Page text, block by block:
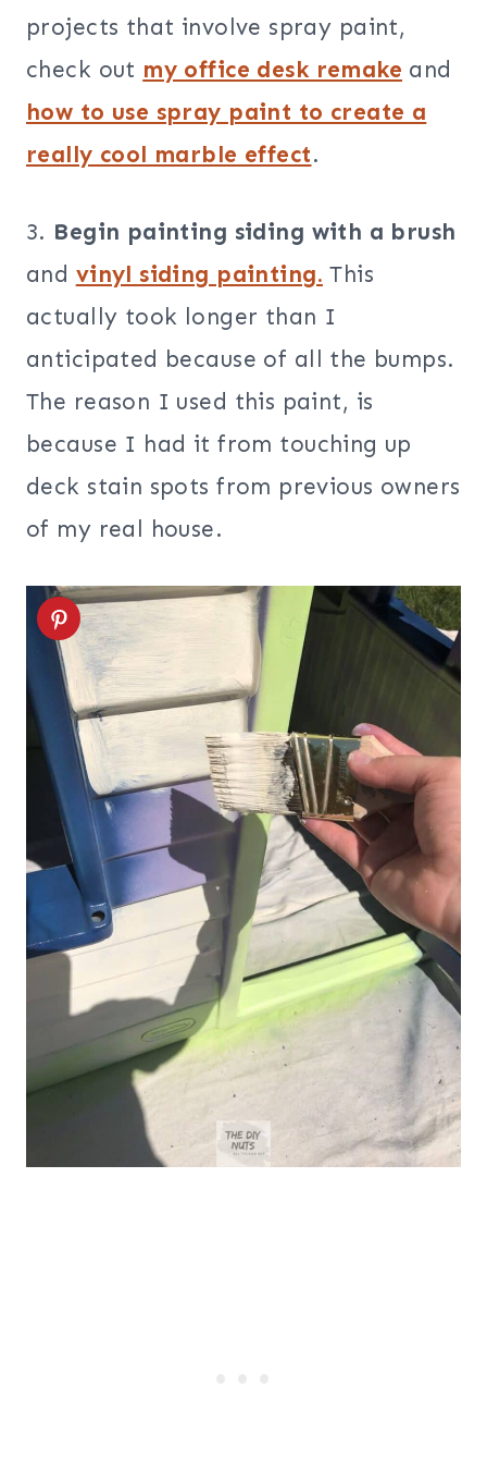
projects that involve spray paint,
check out my office desk remake and
how to use spray paint to create a
really cool marble effect.
3. Begin painting siding with a brush
and vinyl siding painting. This
actually took longer than I
anticipated because of all the bumps.
The reason I used this paint, is
because I had it from touching up
deck stain spots from previous owners
of my real house.